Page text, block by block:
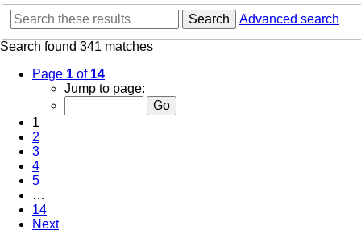
Search
Advanced search
Search found 341 matches
Page 1 of 14
Jump to page:
1
2
3
4
5
…
14
Next